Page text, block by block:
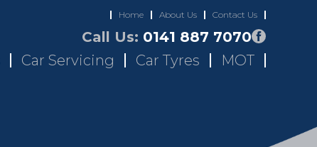
Home About Us Contact Us
Call Us: 0141 887 7070
Car Servicing Car Tyres MOT